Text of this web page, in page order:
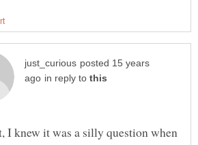
posted 15 years
in reply to
I knew it was a silly question when